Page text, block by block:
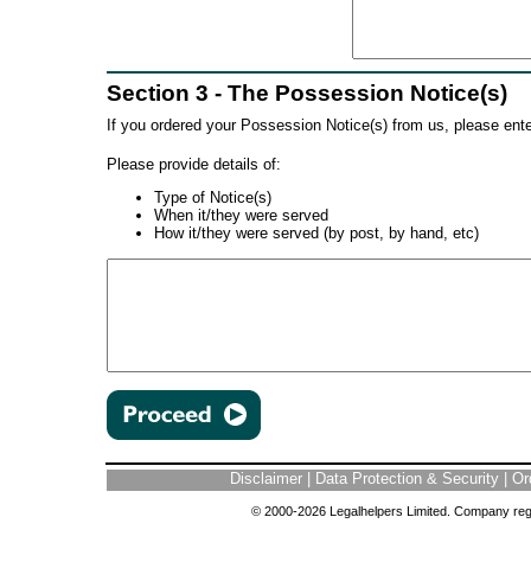
Section 3 - The Possession Notice(s)
If you ordered your Possession Notice(s) from us, please
Please provide details of:
Type of Notice(s)
When it/they were served
How it/they were served (by post, by hand, etc)
Disclaimer| Data Protection & Security|
© 2000-2026 Legalhelpers Limited. Company